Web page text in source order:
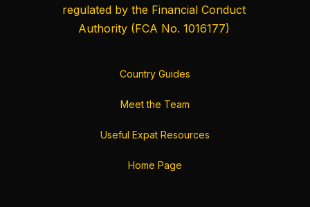
regulated by the Financial Conduct
Authority(FCA No. 1016177)
Country Guides
Meet the Team
Useful Expat Resources
Home Page